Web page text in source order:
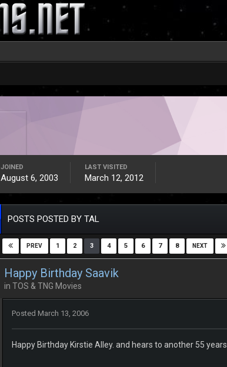
JOINED
August 6, 2003
LAST VISITED
March 12, 2012
POSTS POSTED BY TAL
PREV 1 2 3 4 5 6 7 8 NEXT
Happy Birthday Saavik
in TOS & TNG Movies
Posted March 13, 2006
Happy Birthday Kirstie Alley. and hears to another 55 years